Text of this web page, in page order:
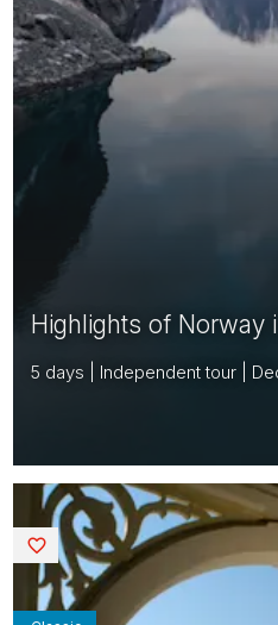
Highlights of Norway
5 days | Independent tour |
Saved